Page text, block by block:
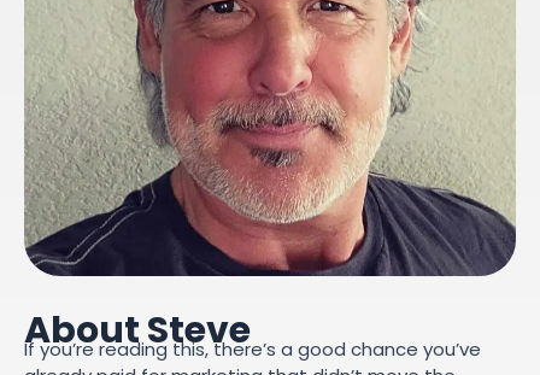
About Steve
If you’re reading this, there’s a good chance you’ve